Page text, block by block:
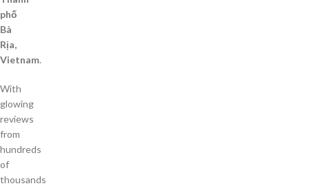
phố
Bà
Rịa,
Vietnam.
With
glowing
reviews
from
hundreds
of
thousands